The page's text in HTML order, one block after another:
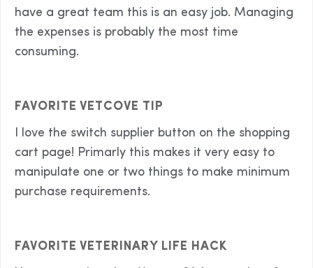
have a great team this is an easy job. Managing
the expenses is probably the most time
consuming.
FAVORITE VETCOVE TIP
I love the switch supplier button on the shopping
cart page! Primarly this makes it very easy to
manipulate one or two things to make minimum
purchase requirements.
FAVORITE VETERINARY LIFE HACK